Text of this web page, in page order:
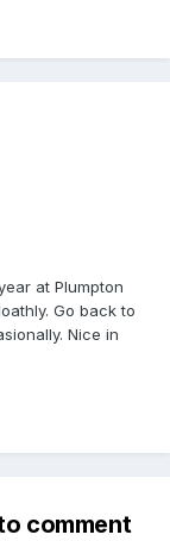
at Plumpton
Go back to
Nice in
comment